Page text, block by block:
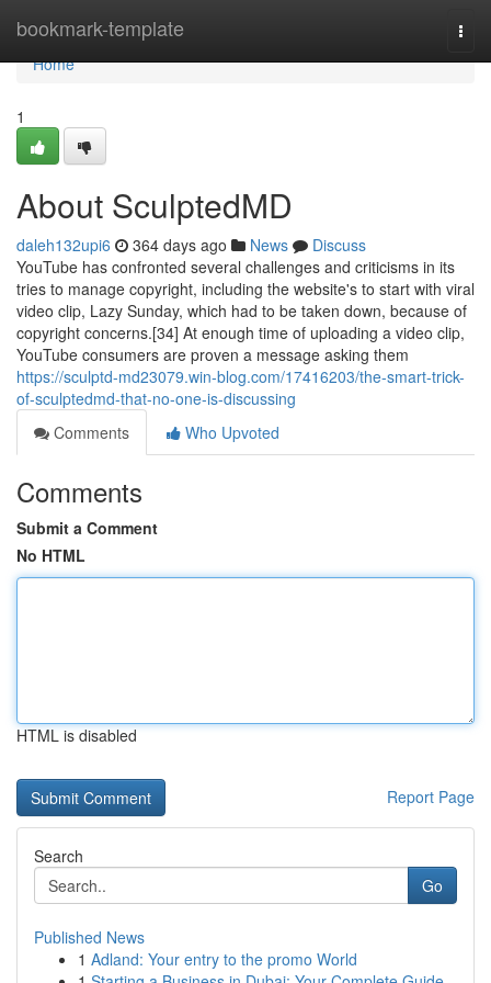
bookmark-template
Home
Home
1
About SculptedMD
daleh132upi6 364 days ago News
Discuss
YouTube has confronted several challenges and criticisms in its
tries to manage copyright, including the website's to start with viral
video clip, Lazy Sunday, which had to be taken down, because of
copyright concerns.[34] At enough time of uploading a video clip,
YouTube consumers are proven a message asking them
https://sculptd-md23079.win-blog.com/17416203/the-smart-trick-
of-sculptedmd-that-no-one-is-discussing
Comments
Who Upvoted
Comments
Submit a Comment
No HTML
HTML is disabled
Report Page
Search
Go
Published News
1 Adland: Your entry to the promo World